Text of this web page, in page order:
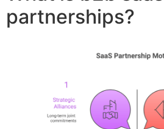
partnerships?